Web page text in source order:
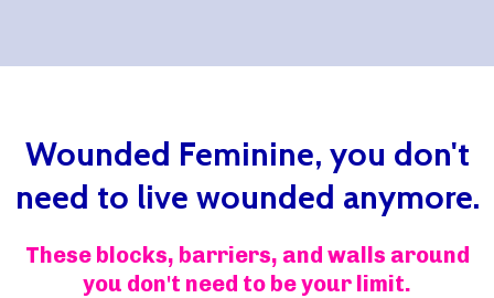
Wounded Feminine, you don't
need to live wounded anymore.
These blocks, barriers, and walls around
you don't need to be your limit.